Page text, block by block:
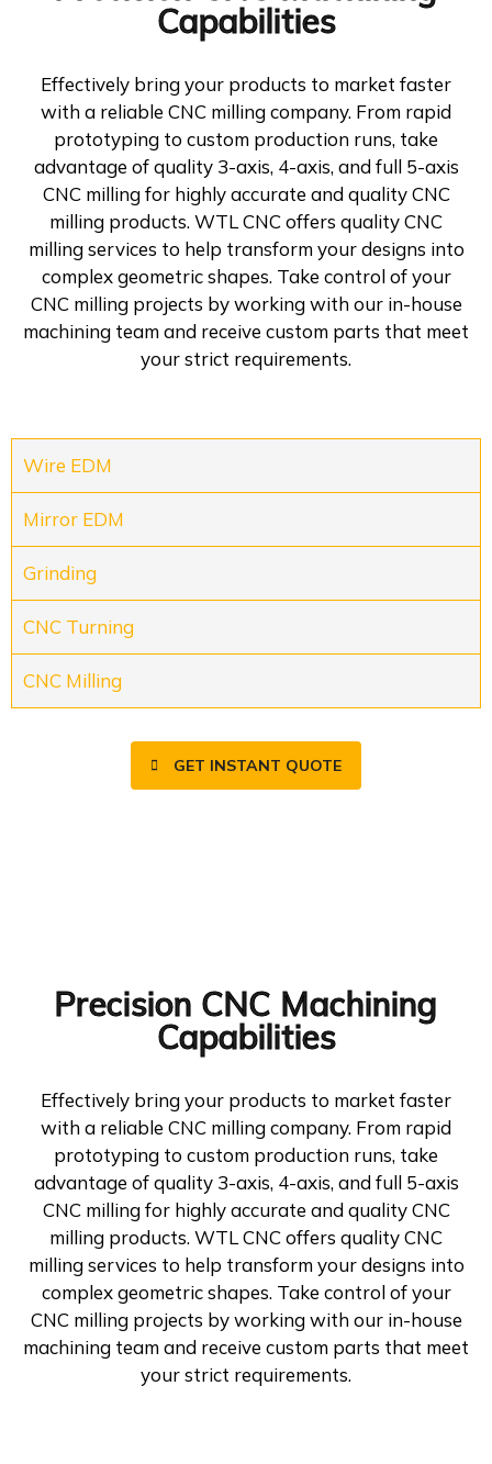
Capabilities
Effectively bring your products to market faster
with a reliable CNC milling company. From rapid
prototyping to custom production runs, take
advantage of quality 3-axis, 4-axis, and full 5-axis
CNC milling for highly accurate and quality CNC
milling products. WTL CNC offers quality CNC
milling services to help transform your designs into
complex geometric shapes. Take control of your
CNC milling projects by working with our in-house
machining team and receive custom parts that meet
your strict requirements.
Wire EDM
Mirror EDM
Grinding
CNC Turning
CNC Milling
GET INSTANT QUOTE
Precision CNC Machining
Capabilities
Effectively bring your products to market faster
with a reliable CNC milling company. From rapid
prototyping to custom production runs, take
advantage of quality 3-axis, 4-axis, and full 5-axis
CNC milling for highly accurate and quality CNC
milling products. WTL CNC offers quality CNC
milling services to help transform your designs into
complex geometric shapes. Take control of your
CNC milling projects by working with our in-house
machining team and receive custom parts that meet
your strict requirements.